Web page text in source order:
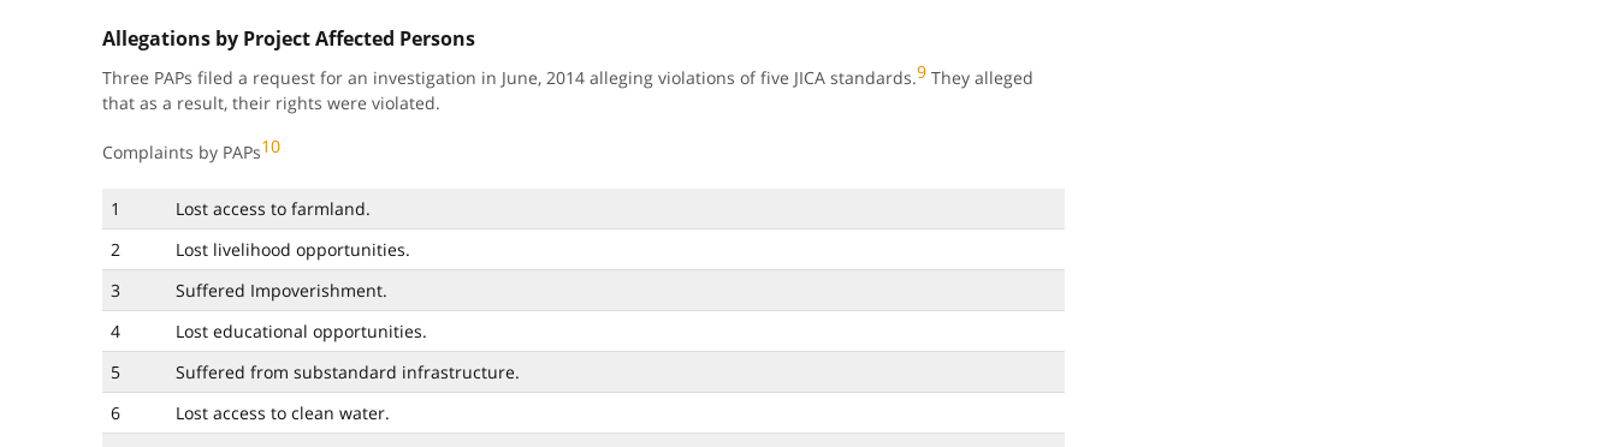
Allegations by Project Affected Persons
Three PAPs filed a request for an investigation in June, 2014 alleging violations of five JICA standards.9They alleged
that as a result, their rights were violated.
Complaints by PAPs10
1
Lost access to farmland.
2
Lost livelihood opportunities.
3
Suffered Impoverishment.
4
Lost educational opportunities.
5
Suffered from substandard infrastructure.
6
Lost access to clean water.